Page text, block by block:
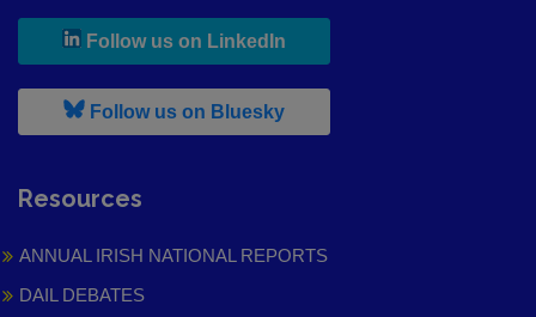
Follow us on LinkedIn
Follow us on Bluesky, leaves h r b site and goes to
Resources
ANNUAL IRISH NATIONAL REPORTS
DAIL DEBATES